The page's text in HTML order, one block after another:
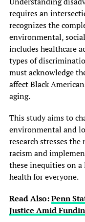
requires an
recognizes the
environmental,
includes healthcare
types of
must acknowledge
affect Black
aging.
This study aims to
environmental and
research stresses
racism and
these inequities on a
health for everyone.
Read Also:Penn
Justice Amid